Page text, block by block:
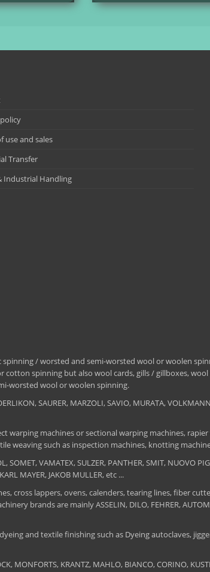
use and sales
Transfer
Industrial Handling
/ worsted and semi-worsted wool or woolen
spinning but also wool cards, gills / gillboxes,
worsted wool or woolen spinning.
SAURER, MARZOLI, SAVIO, MURATA,
warping machines or sectional warping machines,
weaving such as inspection machines, knotting
VAMATEX, SULZER, PANTHER, SMIT, NUOVO
MAYER, JAKOB MULLER, etc ...
cross lappers, ovens, calenders, tearing lines, fiber
brands are mainly ASSELIN, DILO, FEHRER,
and textile finishing such as Dyeing autoclaves,
MONFORTS, KRANTZ, MAHLO, BIANCO, CORINO,